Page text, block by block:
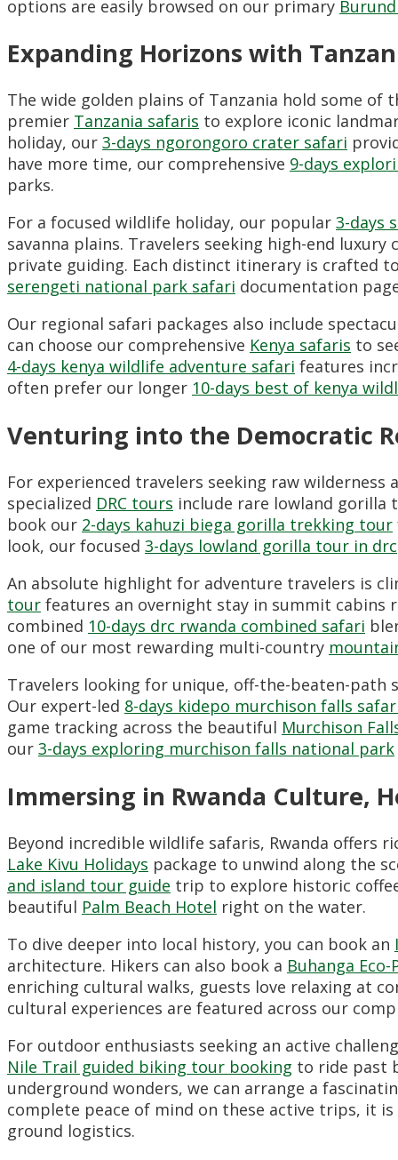
options are easily browsed on our primary
Expanding Horizons with
The wide golden plains of Tanzania hold some
premier Tanzania safaris to explore iconic
holiday, our 3-days ngorongoro crater safari
have more time, our comprehensive 9-days
parks.
For a focused wildlife holiday, our popular 3-days
savanna plains. Travelers seeking high-end luxury
private guiding. Each distinct itinerary is crafted
serengeti national park safari documentation
Our regional safari packages also include
can choose our comprehensive Kenya safaris to
4-days kenya wildlife adventure safari features
often prefer our longer 10-days best of kenya
Venturing into the Democratic
For experienced travelers seeking raw
specialized DRC tours include rare lowland gorilla
book our 2-days kahuzi biega gorilla trekking tour
look, our focused 3-days lowland gorilla tour in drc
An absolute highlight for adventure travelers is
tour features an overnight stay in summit
combined 10-days drc rwanda combined safari
one of our most rewarding multi-country
Travelers looking for unique, off-the-beaten-path
Our expert-led 8-days kidepo murchison falls
game tracking across the beautiful Murchison
our 3-days exploring murchison falls national park
Immersing in Rwanda Culture,
Beyond incredible wildlife safaris, Rwanda offers
Lake Kivu Holidays package to unwind along the
and island tour guide trip to explore historic
beautiful Palm Beach Hotel right on the water.
To dive deeper into local history, you can book an
architecture. Hikers can also book a Buhanga
enriching cultural walks, guests love relaxing at
cultural experiences are featured across our
For outdoor enthusiasts seeking an active
Nile Trail guided biking tour booking to ride past
underground wonders, we can arrange a
complete peace of mind on these active trips, it
ground logistics.